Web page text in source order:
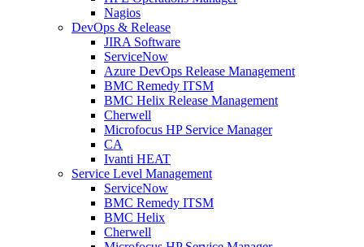
Nagios
DevOps & Release
JIRA Software
ServiceNow
Azure DevOps Release Management
BMC Remedy ITSM
BMC Helix Release Management
Cherwell
Microfocus HP Service Manager
CA
Ivanti HEAT
Service Level Management
ServiceNow
BMC Remedy ITSM
BMC Helix
Cherwell